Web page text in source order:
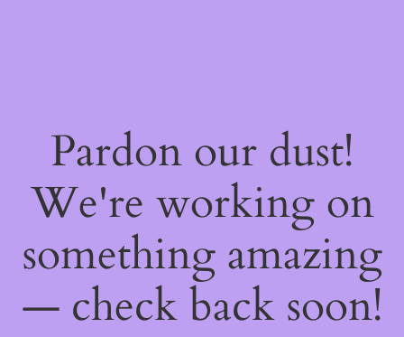
Pardon our dust!
We're working on
something amazing
— check back soon!